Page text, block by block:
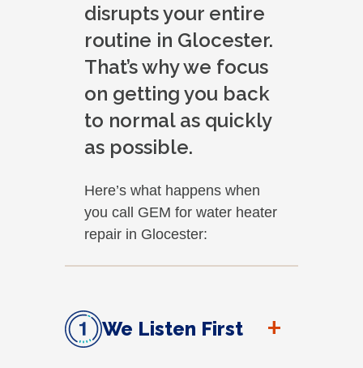
disrupts your entire
routine in Glocester.
That’s why we focus
on getting you back
to normal as quickly
as possible.
Here’s what happens when
you call GEM for water heater
repair in Glocester:
We Listen First +